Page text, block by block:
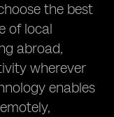
the best
of local
abroad,
wherever
enables